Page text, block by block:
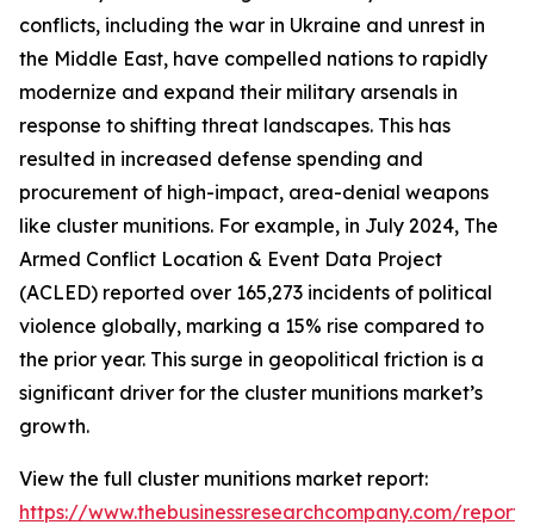
conflicts, including the war in Ukraine and unrest in
the Middle East, have compelled nations to rapidly
modernize and expand their military arsenals in
response to shifting threat landscapes. This has
resulted in increased defense spending and
procurement of high-impact, area-denial weapons
like cluster munitions. For example, in July 2024, The
Armed Conflict Location & Event Data Project
(ACLED) reported over 165,273 incidents of political
violence globally, marking a 15% rise compared to
the prior year. This surge in geopolitical friction is a
significant driver for the cluster munitions market’s
growth.
View the full cluster munitions market report:
https://www.thebusinessresearchcompany.com/